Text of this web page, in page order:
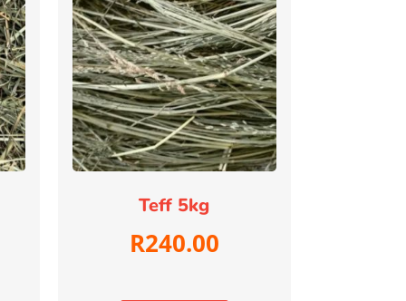
Teff 5kg
R240.00